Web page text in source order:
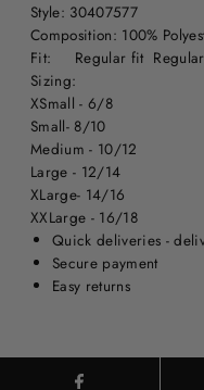
Style: 30407577
Composition: 100%
Fit: Regular fit Regular
Sizing:
XSmall - 6/8
Small- 8/10
Medium - 10/12
Large - 12/14
XLarge- 14/16
XXLarge - 16/18
Quick deliveries -
Secure payment
Easy returns